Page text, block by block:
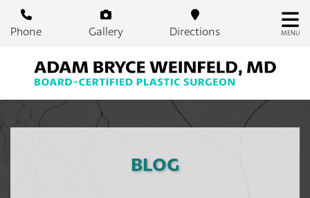
Phone Gallery Directions MENU
BLOG